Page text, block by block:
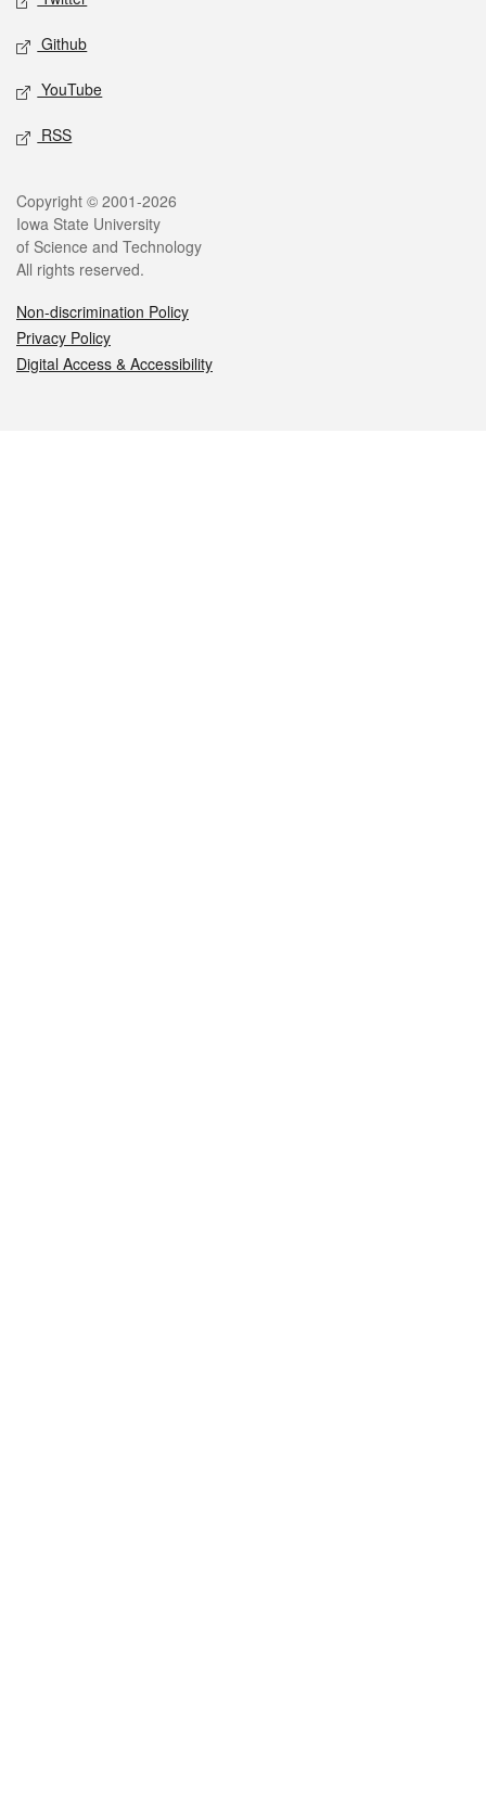
Github
YouTube
RSS
Legal
Copyright © 2001-2026
Iowa State University
of Science and Technology
All rights reserved.
Non-discrimination Policy
Privacy Policy
Digital Access & Accessibility